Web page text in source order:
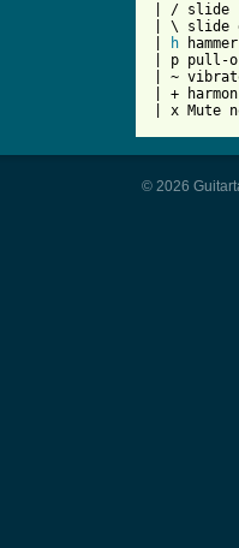
| / slide
| \ slide
h
| p pull-
| ~
| +
| x Mute
© 2026